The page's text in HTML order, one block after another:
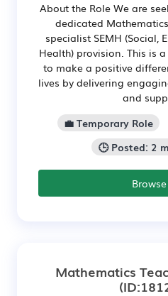
About the Role We are
dedicated
specialist SEMH (Social,
Health) provision. This is
to make a positive
lives by delivering
and
💼 Temporary Role
🕒 Posted: 2
Mathematics